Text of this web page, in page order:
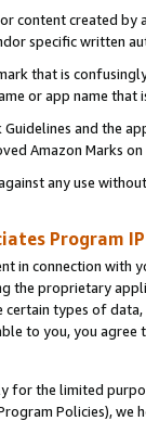
content created
specific written
that is
or app name
and the
Amazon Marks
any use
Program
in connection
the proprietary
certain types of
to you, you agree
for the limited
Policies),